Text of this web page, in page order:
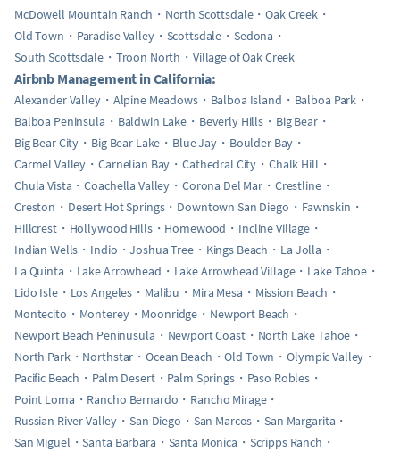
McDowell Mountain Ranch
North Scottsdale
Oak Creek
Old Town
Paradise Valley Scottsdale
Sedona
South Scottsdale
Troon North Village of Oak Creek
Airbnb Management in California:
Alexander Valley Alpine Meadows Balboa Island
Balboa Park
Balboa Peninsula
Baldwin Lake Beverly Hills
Big Bear
Big Bear City
Big Bear Lake Blue Jay
Boulder Bay
Carmel Valley
Carnelian Bay Cathedral City
Chalk Hill
Chula Vista
Coachella Valley Corona Del Mar
Crestline
Creston
Desert Hot Springs Downtown San Diego
Fawnskin
Hillcrest
Hollywood Hills Homewood
Incline Village
Indian Wells
Indio Joshua Tree Kings Beach
La Jolla
La Quinta
Lake Arrowhead Lake Arrowhead Village
Lake Tahoe
Lido Isle
Los Angeles Malibu Mira Mesa
Mission Beach
Montecito
Monterey Moonridge
Newport Beach
Newport Beach Peninusula
Newport Coast
North Lake Tahoe
North Park
Northstar Ocean Beach Old Town
Olympic Valley
Pacific Beach
Palm Desert Palm Springs
Paso Robles
Point Loma
Rancho Bernardo
Rancho Mirage
Russian River Valley
San Diego San Marcos
San Margarita
San Miguel
Santa Barbara Santa Monica Scripps Ranch